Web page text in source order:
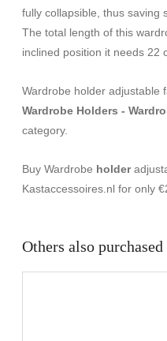
fully collapsible, thus saving
The total length of this
inclined position it needs 22
Wardrobe holder adjustable
Wardrobe Holders -
category.
Buy Wardrobe holder
Kastaccessoires.nl for only
Others also purchased